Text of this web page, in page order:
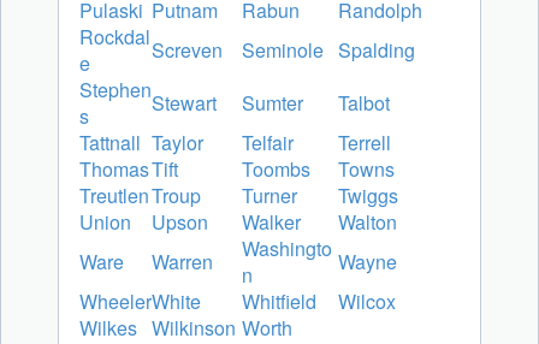
Pulaski Putnam Rabun
Randolph
Rockdal
e
Screven Seminole Spalding
Stephen
s
Stewart Sumter
Talbot
Tattnall Taylor Telfair
Terrell
ThomasTift Toombs
Towns
TreutlenTroup Turner
Twiggs
Union
Upson Walker
Walton
Ware
Warren
Washingto
n
Wayne
WheelerWhite Whitfield
Wilcox
Wilkes Wilkinson Worth